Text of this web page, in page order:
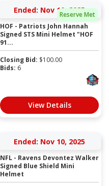
Reserve Met
Ended: Nov 10, 2025
HOF - Patriots John Hannah
Signed STS Mini Helmet "HOF
91...
Closing Bid: $100.00
Bids: 6
View Details
Ended: Nov 10, 2025
NFL - Ravens Devontez Walker
Signed Blue Shield Mini
Helmet